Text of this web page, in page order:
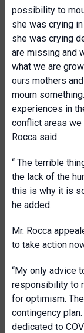
possibility to
she was crying
she was crying
are missing and
what we are
ours mothers
mourn
experiences in
conflict areas we
Rocca said.
“ The terrible
the lack of the
this is why it is
he added.
Mr. Rocca
to take action
“My only advice
responsibility to
for optimism.
contingency
dedicated to